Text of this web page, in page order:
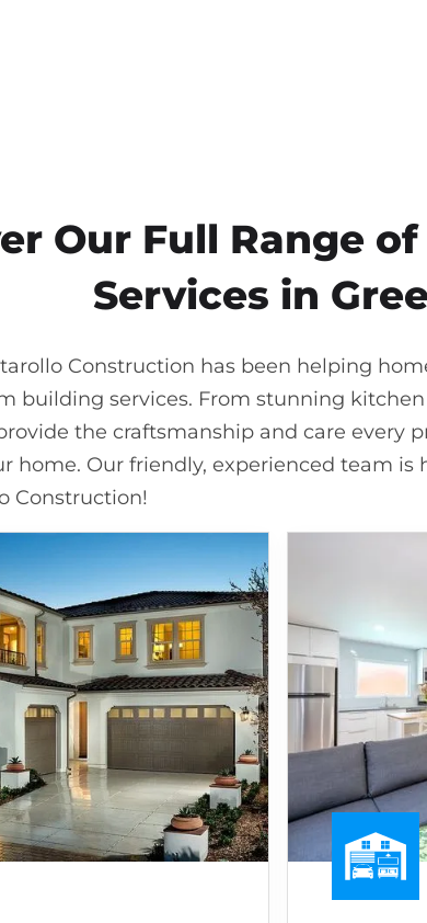
Our Full Range
Services in
Construction has been helping
building services. From stunning
the craftsmanship and care every
home. Our friendly, experienced team
Construction!